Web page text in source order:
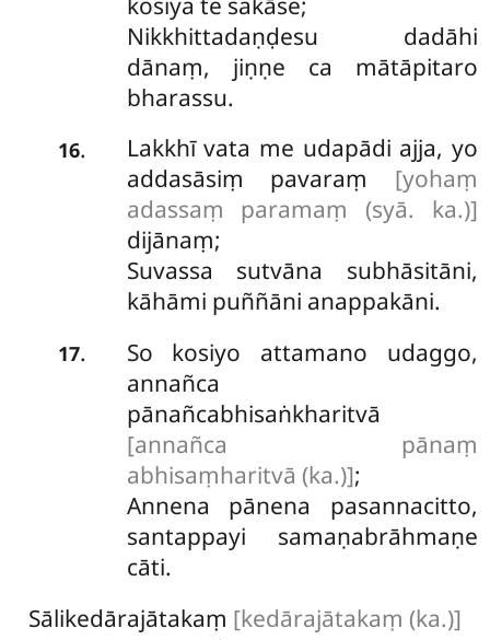
Nikkhittadaṇḍesu dadāhi
dānaṃ, jiṇṇe ca mātāpitaro
bharassu.
16.
Lakkhī vata me udapādi ajja, yo
addasāsiṃ pavaraṃ [yohaṃ
adassaṃ paramaṃ (syā. ka.)]
dijānaṃ;
Suvassa sutvāna subhāsitāni,
kāhāmi puññāni anappakāni.
17.
So kosiyo attamano udaggo,
annañca
pānañcabhisaṅkharitvā
[annañca pānaṃ
abhisaṃharitvā (ka.)];
Annena pānena pasannacitto,
santappayi samaṇabrāhmaṇe
cāti.
Sālikedārajātakaṃ [kedārajātakaṃ (ka.)]